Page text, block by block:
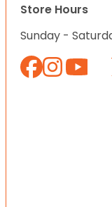
Store Hours
Sunday -